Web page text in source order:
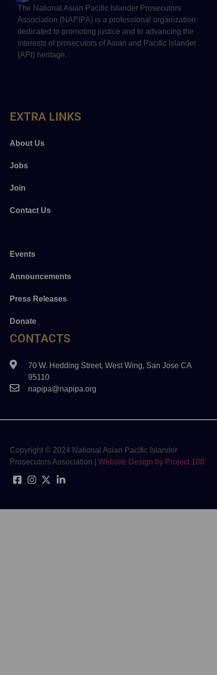
The National Asian Pacific Islander Prosecutors
Association (NAPIPA) is a professional organization
dedicated to promoting justice and to advancing the
interests of prosecutors of Asian and Pacific Islander
(API) heritage.
EXTRA LINKS
About Us
Jobs
Join
Contact Us
Events
Announcements
Press Releases
Donate
CONTACTS
70 W. Hedding Street, West Wing, San Jose CA
95110
napipa@napipa.org
Copyright © 2024 National Asian Pacific Islander
Prosecutors Association | Website Design by Project 100